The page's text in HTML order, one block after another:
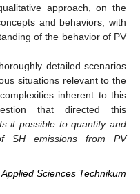
approach, on the
and behaviors, with
of the behavior of PV
detailed scenarios
situations relevant to the
inherent to this
that directed this
it possible to quantify and
SH emissions from PV
Sciences Technikum